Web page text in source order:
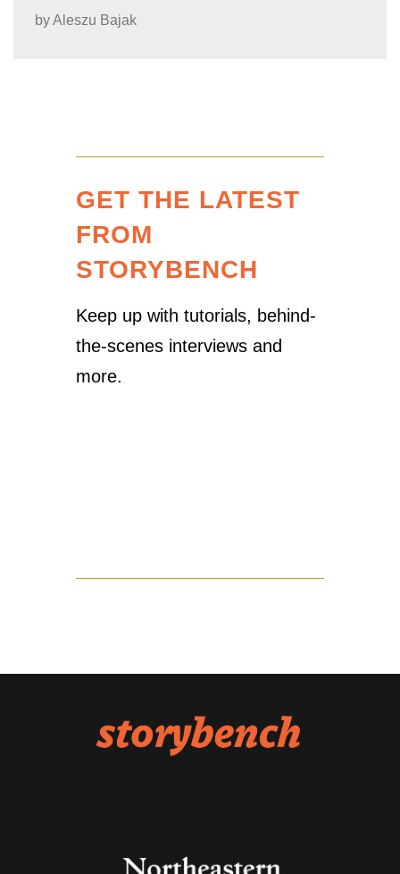
byAleszu Bajak
GET THE LATEST
FROM
STORYBENCH
Keep up with tutorials, behind-
the-scenes interviews and
more.